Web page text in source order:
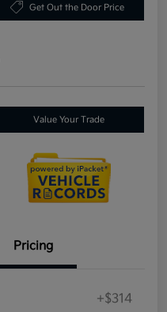
Get Out the Door Price
Value Your Trade
Pricing
+$314